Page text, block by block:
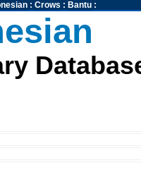
: Crows : Bantu: